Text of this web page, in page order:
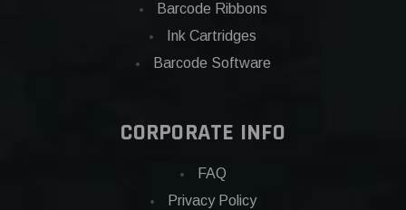
Barcode Ribbons
Ink Cartridges
Barcode Software
CORPORATE INFO
FAQ
Privacy Policy